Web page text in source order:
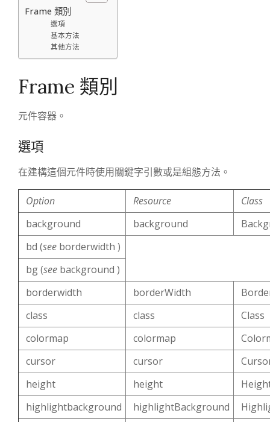
Frame 類別
選項
基本方法
其他方法
Frame 類別
元件容器。
選項
在建構這個元件時使用關鍵字引數或是組態方法。
Option Resource
Class
background
background
bd (see borderwidth )
bg (see background )
borderwidth
borderWidth
class
class
Class
colormap
colormap
cursor
cursor
height
height
highlightbackground
highlightBackground